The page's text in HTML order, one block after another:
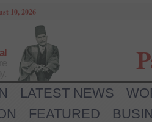
10, 2026
LATEST NEWS
FEATURED